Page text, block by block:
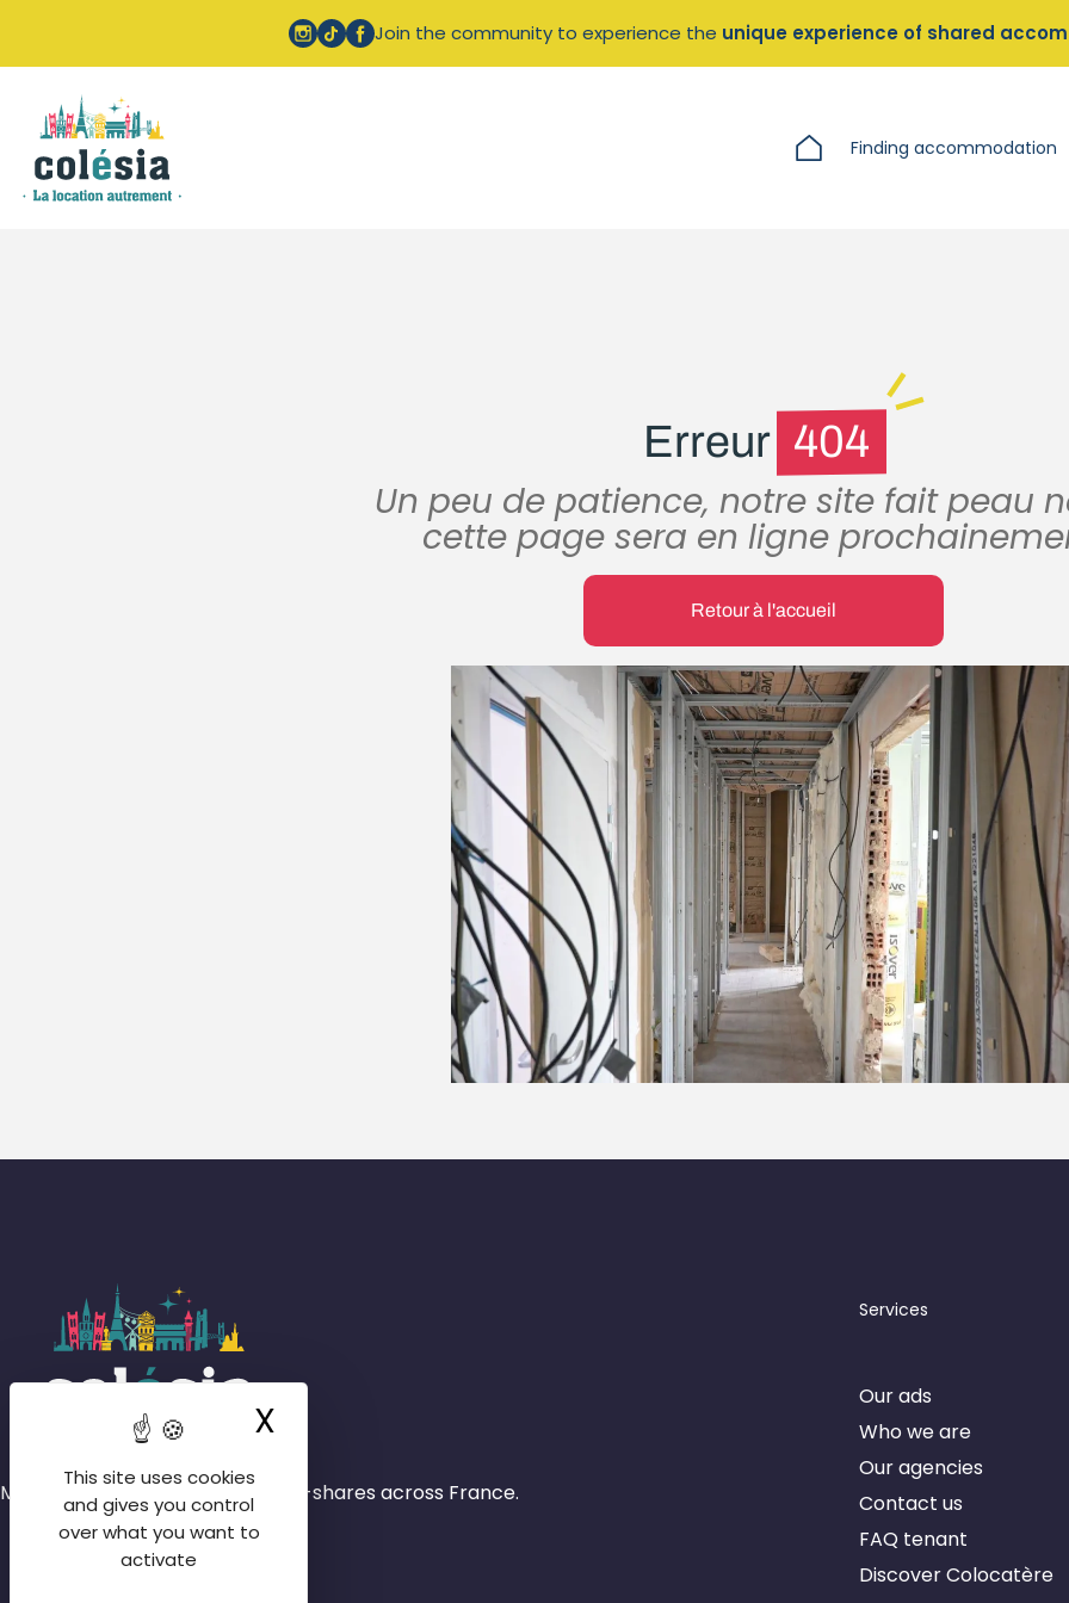
This site uses cookies
and gives you control
over what you want to
activate
X
Join the community to experience the unique experience of shared
Finding accommodation
Erreur 404
Un peu de patience, notre site fait peau
cette page sera en ligne
Retour à l'accueil
More than 4,000 rooms in house-shares across France.
Services
Our ads
Who we are
Our agencies
Contact us
FAQ tenant
Discover Colocatère